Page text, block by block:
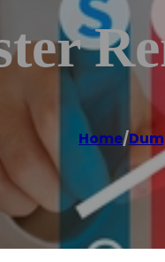
Home/